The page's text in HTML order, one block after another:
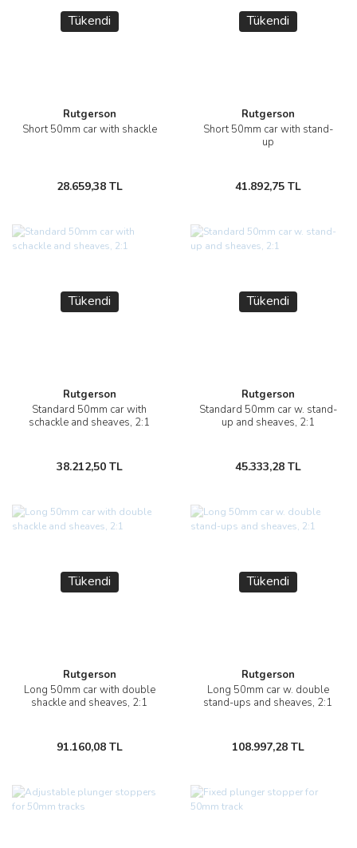
Tükendi
Rutgerson
Short 50mm car with shackle
28.659,38 TL
Tükendi
Rutgerson
Short 50mm car with stand-
up
41.892,75 TL
Tükendi
Rutgerson
Standard 50mm car with
schackle and sheaves, 2:1
38.212,50 TL
Tükendi
Rutgerson
Standard 50mm car w. stand-
up and sheaves, 2:1
45.333,28 TL
Tükendi
Rutgerson
Long 50mm car with double
shackle and sheaves, 2:1
91.160,08 TL
Tükendi
Rutgerson
Long 50mm car w. double
stand-ups and sheaves, 2:1
108.997,28 TL